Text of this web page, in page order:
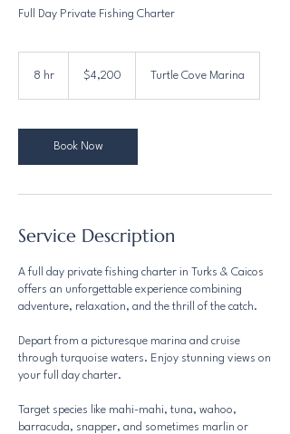
Full Day Private Fishing Charter
8 hr
dollars$4,200 Turtle Cove Marina
Book Now
Service Description
A full day private fishing charter in Turks & Caicos
offers an unforgettable experience combining
adventure, relaxation, and the thrill of the catch.
Depart from a picturesque marina and cruise
through turquoise waters. Enjoy stunning views on
your full day charter.
Target species like mahi-mahi, tuna, wahoo,
barracuda, snapper, and sometimes marlin or